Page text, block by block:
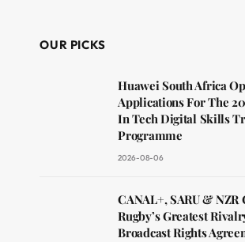
OUR PICKS
Huawei South Africa
Applications For The
In Tech Digital Skills
Programme
2026-08-06
CANAL+, SARU &
Rugby’s Greatest
Broadcast Rights